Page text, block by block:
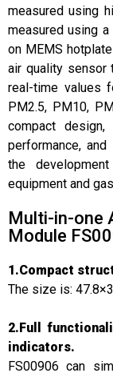
measured using
measured using
on MEMS
air quality sensor
real-time values
PM2.5, PM10,
compact
performance,
the
equipment and
Multi-in-one
Module
1.Compact
The size is:
2.Full
indicators.
FS00906 can